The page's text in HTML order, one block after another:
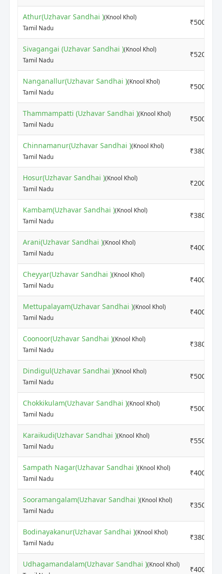
Athur(Uzhavar Sandhai )(Knool Khol)
Tamil Nadu
₹5000
Sivagangai (Uzhavar Sandhai )(Knool Khol)
Tamil Nadu
₹5200
Nanganallur(Uzhavar Sandhai )(Knool Khol)
Tamil Nadu
₹5000
Thammampatti (Uzhavar Sandhai )(Knool Khol)
Tamil Nadu
₹5000
Chinnamanur(Uzhavar Sandhai )(Knool Khol)
Tamil Nadu
₹3800
Hosur(Uzhavar Sandhai )(Knool Khol)
Tamil Nadu
₹2000
Kambam(Uzhavar Sandhai )(Knool Khol)
Tamil Nadu
₹3800
Arani(Uzhavar Sandhai )(Knool Khol)
Tamil Nadu
₹4000
Cheyyar(Uzhavar Sandhai )(Knool Khol)
Tamil Nadu
₹4000
Mettupalayam(Uzhavar Sandhai )(Knool Khol)
Tamil Nadu
₹4000
Coonoor(Uzhavar Sandhai )(Knool Khol)
Tamil Nadu
₹3800
Dindigul(Uzhavar Sandhai )(Knool Khol)
Tamil Nadu
₹5000
Chokkikulam(Uzhavar Sandhai )(Knool Khol)
Tamil Nadu
₹5000
Karaikudi(Uzhavar Sandhai )(Knool Khol)
Tamil Nadu
₹5500
Sampath Nagar(Uzhavar Sandhai )(Knool Khol)
Tamil Nadu
₹4000
Sooramangalam(Uzhavar Sandhai )(Knool Khol)
Tamil Nadu
₹3500
Bodinayakanur(Uzhavar Sandhai )(Knool Khol)
Tamil Nadu
₹3800
Udhagamandalam(Uzhavar Sandhai )(Knool Khol)
₹4000